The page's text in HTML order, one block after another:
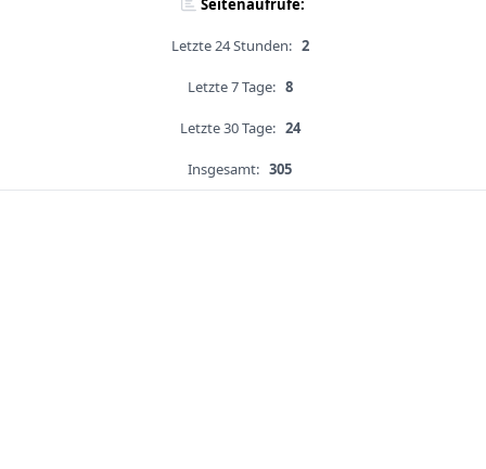
Seitenaufrufe:
Letzte 24 Stunden: 2
Letzte 7 Tage: 8
Letzte 30 Tage: 24
Insgesamt: 305